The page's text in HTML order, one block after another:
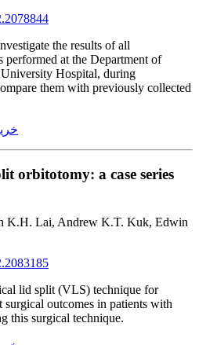
the results of all
performed at the Department of
Hospital, during
them with previously collected
orbitotomy: a case series
K.H. Lai, Andrew K.T. Kuk, Edwin
lid split (VLS) technique for
outcomes in patients with
this surgical technique.